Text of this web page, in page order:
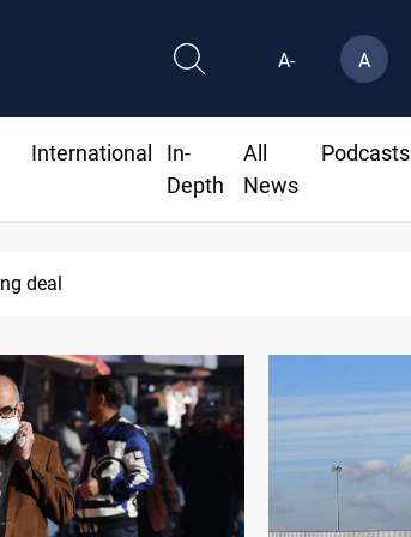
A- A
International
In-
Depth
All
News
Podcasts
Apple gains trusted digital provider status in Iraq